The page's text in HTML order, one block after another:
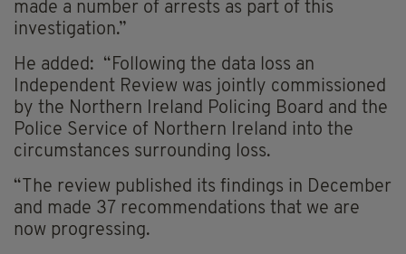
made a number of arrests as part of this
investigation.”
He added: “Following the data loss an
Independent Review was jointly commissioned
by the Northern Ireland Policing Board and the
Police Service of Northern Ireland into the
circumstances surrounding loss.
“The review published its findings in December
and made 37 recommendations that we are
now progressing.